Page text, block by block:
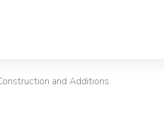
and Additions